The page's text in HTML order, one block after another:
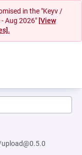
in the "Keyv /
Aug 2026" [View